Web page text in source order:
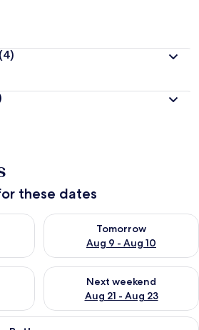
(4)
these dates
Aug 8 - Aug 9
Tomorrow
Aug 9 - Aug 10
Check availability for
Aug 14 - Aug 16
Next weekend
Aug 21 - Aug 23
Check availability for next
A bedroom with a bed, nightstands,